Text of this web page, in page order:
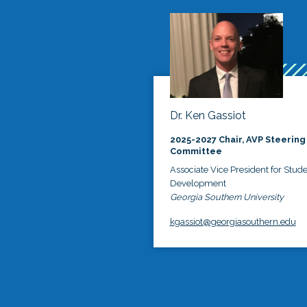
Dr. Ken Gassiot
2025-2027 Chair, AVP Steering
Committee
Associate Vice President for
Development
Georgia Southern University
kgassiot@georgiasouthern.edu